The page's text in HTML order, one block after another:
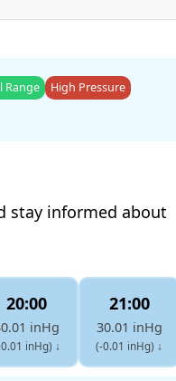
Range High Pressure
stay informed about
20:00
inHg
inHg) ↓
21:00
30.01 inHg
(-0.01 inHg) ↓